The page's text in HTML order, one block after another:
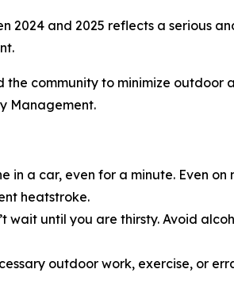
2024 and 2025 reflects a serious
community to minimize
Management.
in a car, even for a minute. Even
heatstroke.
wait until you are thirsty. Avoid
outdoor work, exercise, or